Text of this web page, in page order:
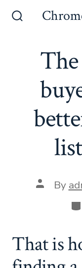
Post
author
By
That is